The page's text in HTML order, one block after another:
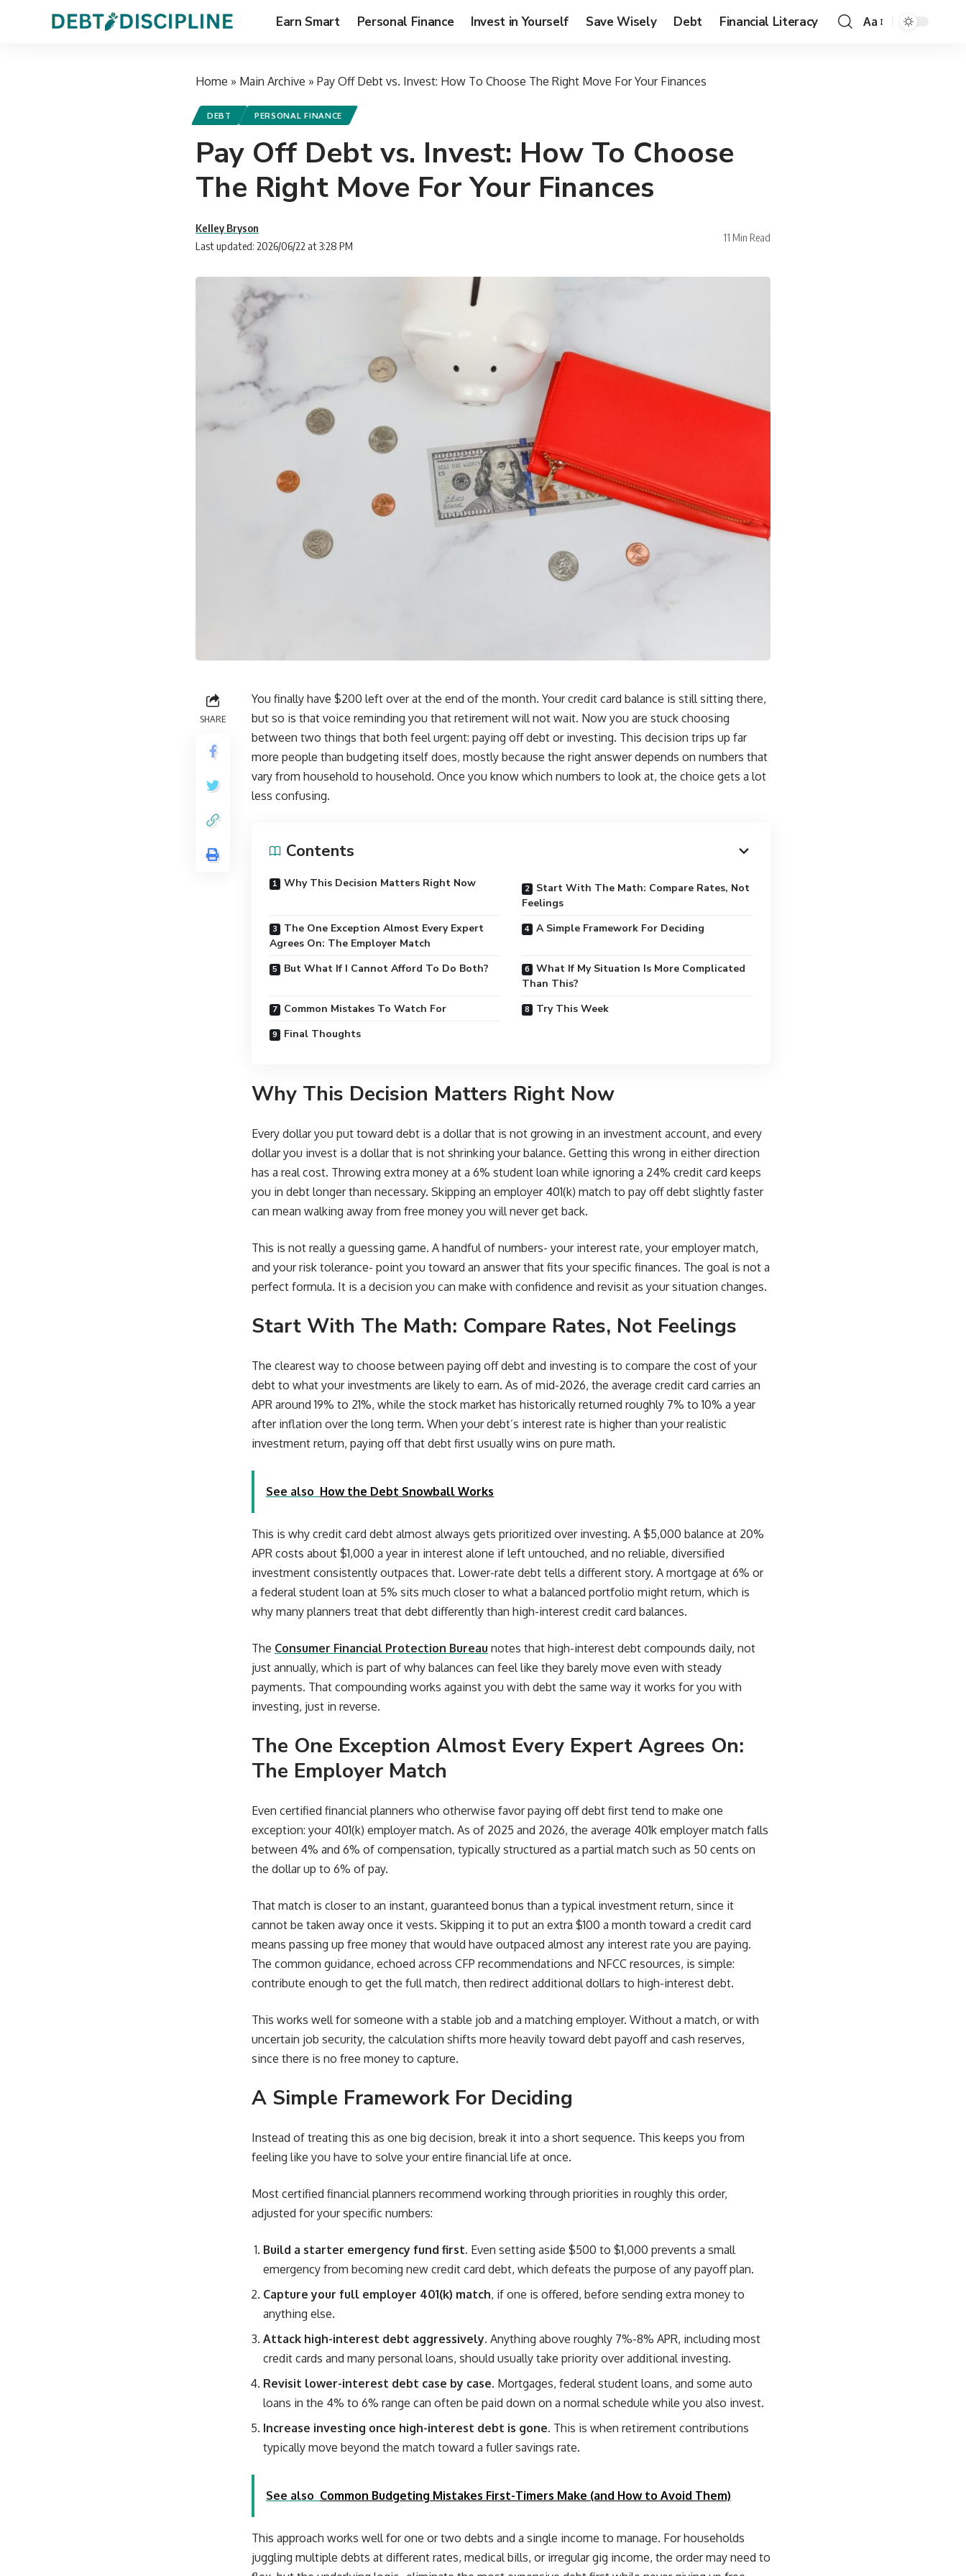
Earn Smart Personal Finance Invest in Yourself Save Wisely Debt Financial Literacy Aa
Home » Main Archive » Pay Off Debt vs. Invest: How To Choose The Right Move For Your Finances
DEBT PERSONAL FINANCE
Pay Off Debt vs. Invest: How To Choose
The Right Move For Your Finances
Last updated: 2026/06/22 at 3:28 PM
Kelley Bryson
11 Min Read
SHARE
You finally have $200 left over at the end of the month. Your credit card balance is still sitting there,
but so is that voice reminding you that retirement will not wait. Now you are stuck choosing
between two things that both feel urgent: paying off debt or investing. This decision trips up far
more people than budgeting itself does, mostly because the right answer depends on numbers that
vary from household to household. Once you know which numbers to look at, the choice gets a lot
less confusing.
Contents
Why This Decision Matters Right Now
Start With The Math: Compare Rates, Not
Feelings
The One Exception Almost Every Expert
Agrees On: The Employer Match
A Simple Framework For Deciding
But What If I Cannot Afford To Do Both?
What If My Situation Is More Complicated
Than This?
Common Mistakes To Watch For
Try This Week
Final Thoughts
Why This Decision Matters Right Now
Every dollar you put toward debt is a dollar that is not growing in an investment account, and every
dollar you invest is a dollar that is not shrinking your balance. Getting this wrong in either direction
has a real cost. Throwing extra money at a 6% student loan while ignoring a 24% credit card keeps
you in debt longer than necessary. Skipping an employer 401(k) match to pay off debt slightly faster
can mean walking away from free money you will never get back.
This is not really a guessing game. A handful of numbers- your interest rate, your employer match,
and your risk tolerance- point you toward an answer that fits your specific finances. The goal is not a
perfect formula. It is a decision you can make with confidence and revisit as your situation changes.
Start With The Math: Compare Rates, Not Feelings
The clearest way to choose between paying off debt and investing is to compare the cost of your
debt to what your investments are likely to earn. As of mid-2026, the average credit card carries an
APR around 19% to 21%, while the stock market has historically returned roughly 7% to 10% a year
after inflation over the long term. When your debt’s interest rate is higher than your realistic
investment return, paying off that debt first usually wins on pure math.
See also How the Debt Snowball Works
This is why credit card debt almost always gets prioritized over investing. A $5,000 balance at 20%
APR costs about $1,000 a year in interest alone if left untouched, and no reliable, diversified
investment consistently outpaces that. Lower-rate debt tells a different story. A mortgage at 6% or
a federal student loan at 5% sits much closer to what a balanced portfolio might return, which is
why many planners treat that debt differently than high-interest credit card balances.
The Consumer Financial Protection Bureau notes that high-interest debt compounds daily, not
just annually, which is part of why balances can feel like they barely move even with steady
payments. That compounding works against you with debt the same way it works for you with
investing, just in reverse.
The One Exception Almost Every Expert Agrees On:
The Employer Match
Even certified financial planners who otherwise favor paying off debt first tend to make one
exception: your 401(k) employer match. As of 2025 and 2026, the average 401k employer match falls
between 4% and 6% of compensation, typically structured as a partial match such as 50 cents on
the dollar up to 6% of pay.
That match is closer to an instant, guaranteed bonus than a typical investment return, since it
cannot be taken away once it vests. Skipping it to put an extra $100 a month toward a credit card
means passing up free money that would have outpaced almost any interest rate you are paying.
The common guidance, echoed across CFP recommendations and NFCC resources, is simple:
contribute enough to get the full match, then redirect additional dollars to high-interest debt.
This works well for someone with a stable job and a matching employer. Without a match, or with
uncertain job security, the calculation shifts more heavily toward debt payoff and cash reserves,
since there is no free money to capture.
A Simple Framework For Deciding
Instead of treating this as one big decision, break it into a short sequence. This keeps you from
feeling like you have to solve your entire financial life at once.
Most certified financial planners recommend working through priorities in roughly this order,
adjusted for your specific numbers:
Build a starter emergency fund first. Even setting aside $500 to $1,000 prevents a small
emergency from becoming new credit card debt, which defeats the purpose of any payoff plan.
Capture your full employer 401(k) match, if one is offered, before sending extra money to
anything else.
Attack high-interest debt aggressively. Anything above roughly 7%-8% APR, including most
credit cards and many personal loans, should usually take priority over additional investing.
Revisit lower-interest debt case by case. Mortgages, federal student loans, and some auto
loans in the 4% to 6% range can often be paid down on a normal schedule while you also invest.
Increase investing once high-interest debt is gone. This is when retirement contributions
typically move beyond the match toward a fuller savings rate.
See also Common Budgeting Mistakes First-Timers Make (and How to Avoid Them)
This approach works well for one or two debts and a single income to manage. For households
juggling multiple debts at different rates, medical bills, or irregular gig income, the order may need to